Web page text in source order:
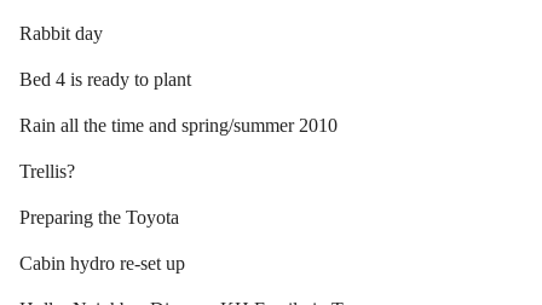
Rabbit day
Bed 4 is ready to plant
Rain all the time and spring/summer 2010
Trellis?
Preparing the Toyota
Cabin hydro re-set up